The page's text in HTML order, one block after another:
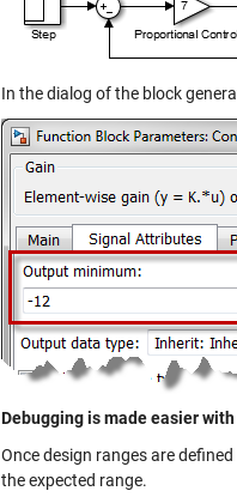
In the dialog of the block
Debugging is made easier
Once design ranges are
the expected range.